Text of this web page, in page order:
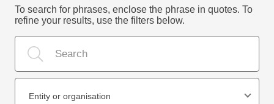
To search for phrases, enclose the phrase in quotes. To
refine your results, use the filters below.
Entity or organisation